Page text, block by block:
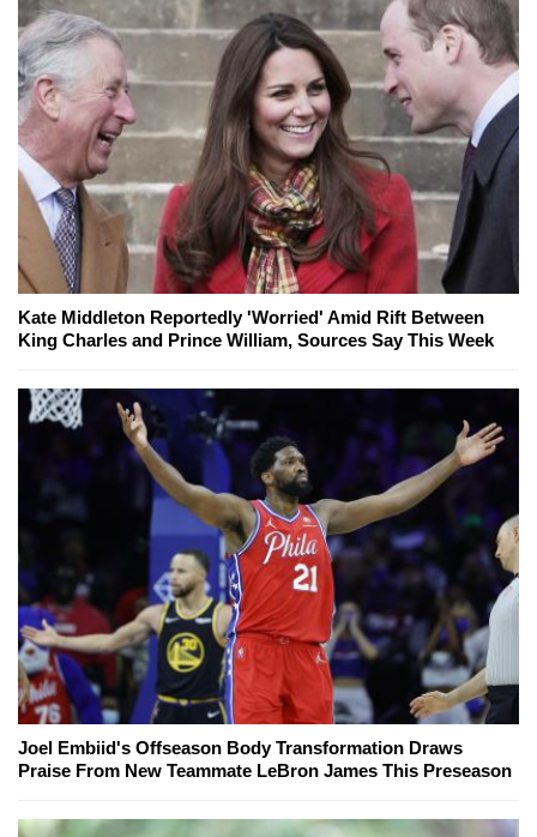
Kate Middleton Reportedly 'Worried' Amid Rift Between
King Charles and Prince William, Sources Say This Week
Joel Embiid's Offseason Body Transformation Draws
Praise From New Teammate LeBron James This Preseason